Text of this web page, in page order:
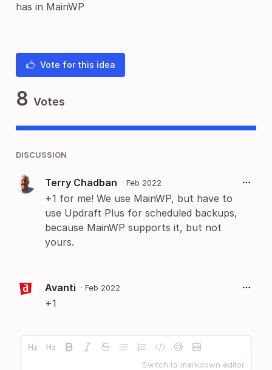
has in MainWP
Vote for this idea
8 Votes
DISCUSSION
Terry Chadban · Feb 2022
+1 for me! We use MainWP, but have to
use Updraft Plus for scheduled backups,
because MainWP supports it, but not
yours.
Avanti · Feb 2022
+1
Switch to markdown editor